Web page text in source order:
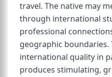
travel. The native may
through international
professional
geographic
international quality in
produces stimulating,